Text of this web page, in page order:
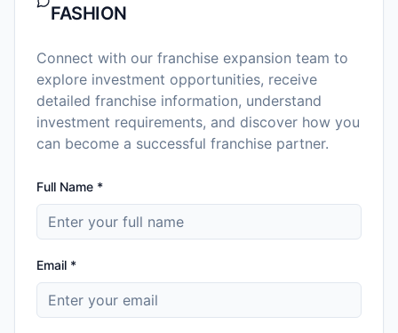
FASHION
Connect with our franchise expansion team to
explore investment opportunities, receive
detailed franchise information, understand
investment requirements, and discover how you
can become a successful franchise partner.
Full Name *
Email *